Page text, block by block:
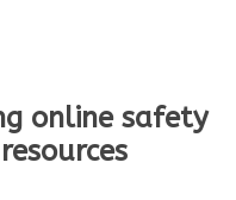
online safety